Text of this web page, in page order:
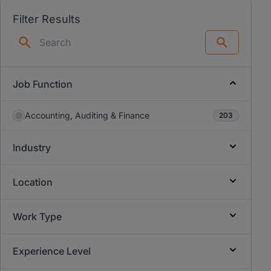
Filter Results
Search
Job Function
Accounting, Auditing & Finance 203
Industry
Location
Work Type
Experience Level